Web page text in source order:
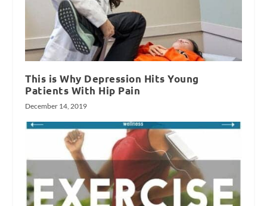
This is Why Depression Hits Young
Patients With Hip Pain
December 14, 2019